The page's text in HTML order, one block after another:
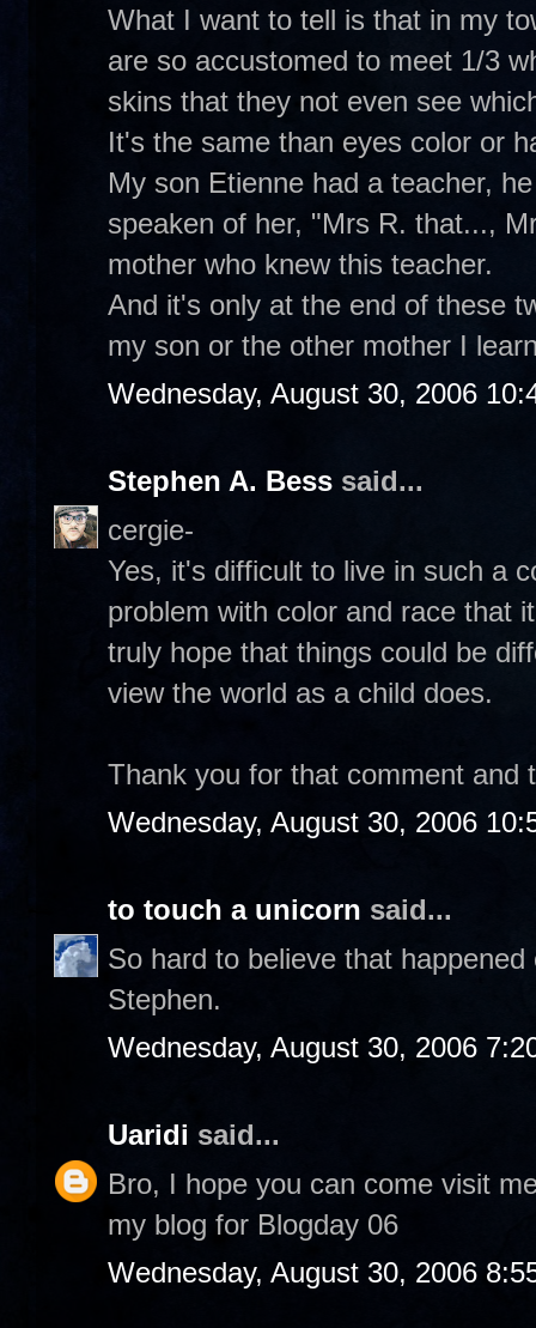
What I want to tell is that in my
are so accustomed to meet 1/3
skins that they not even see
It's the same than eyes color or
My son Etienne had a teacher,
speaken of her, "Mrs R. that...,
mother who knew this teacher.
And it's only at the end of these
my son or the other mother I
Wednesday, August 30, 2006
Stephen A. Bess said...
cergie-
Yes, it's difficult to live in such a
problem with color and race that
truly hope that things could be
view the world as a child does.
Thank you for that comment and
Wednesday, August 30, 2006
to touch a unicorn said...
So hard to believe that
Stephen.
Wednesday, August 30, 2006
Uaridi said...
Bro, I hope you can come visit
my blog for Blogday 06
Wednesday, August 30, 2006